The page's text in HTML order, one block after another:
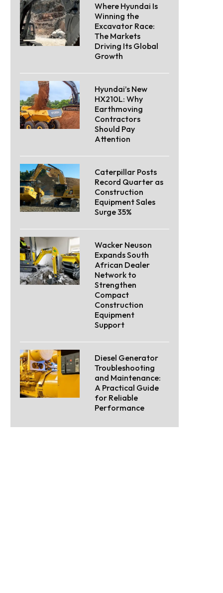
Where Hyundai Is
Winning the
Excavator Race:
The Markets
Driving Its Global
Growth
Hyundai’s New
HX210L: Why
Earthmoving
Contractors
Should Pay
Attention
Caterpillar Posts
Record Quarter as
Construction
Equipment Sales
Surge 35%
Wacker Neuson
Expands South
African Dealer
Network to
Strengthen
Compact
Construction
Equipment
Support
Diesel Generator
Troubleshooting
and Maintenance:
A Practical Guide
for Reliable
Performance